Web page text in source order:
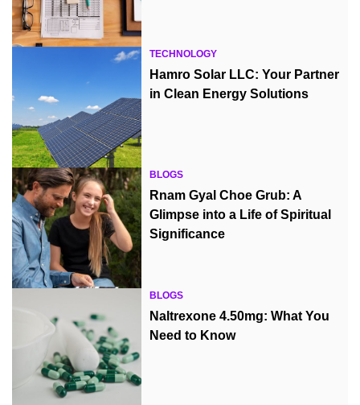
TECHNOLOGY
Hamro Solar LLC: Your Partner
in Clean Energy Solutions
BLOGS
Rnam Gyal Choe Grub: A
Glimpse into a Life of Spiritual
Significance
BLOGS
Naltrexone 4.50mg: What You
Need to Know